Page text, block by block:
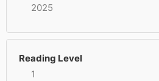
2025
Reading Level
1